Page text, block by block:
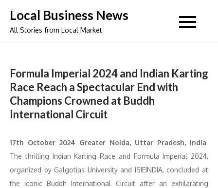
content
Local Business News
All Stories from Local Market
Formula Imperial 2024 and Indian Karting
Race Reach a Spectacular End with
Champions Crowned at Buddh
International Circuit
17th October 2024 Greater Noida, Uttar Pradesh, India
The thrilling Indian Karting Race and Formula Imperial 2024,
organized by Galgotias University and ISIEINDIA, concluded at
the iconic Buddh International Circuit after an exhilarating